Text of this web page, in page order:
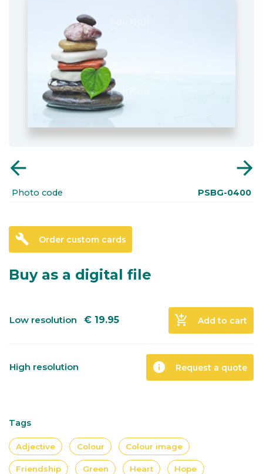
arrow_back arrow_forward
Photo code PSBG-0400
build Order custom cards
Buy as a digital file
Low resolution € 19.95 add_shopping_cart Add to cart
High resolution info Request a quote
Tags
Adjective Colour Colour image
Friendship Green Heart Hope